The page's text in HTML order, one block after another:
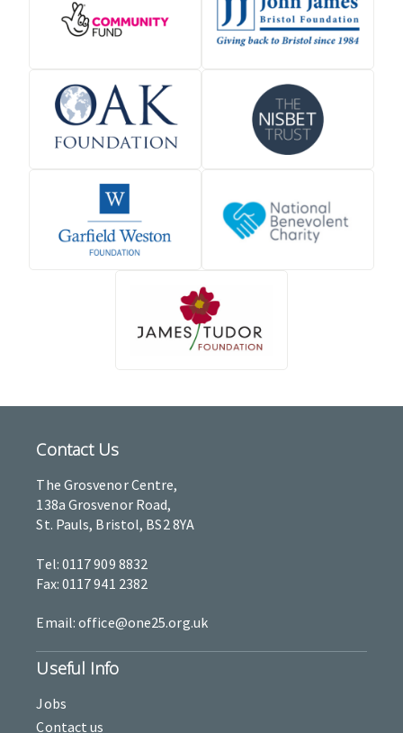
Contact Us
The Grosvenor Centre,
138a Grosvenor Road,
St. Pauls, Bristol, BS2 8YA
Tel: 0117 909 8832
Fax: 0117 941 2382
Email: office@one25.org.uk
Useful Info
Jobs
Contact us